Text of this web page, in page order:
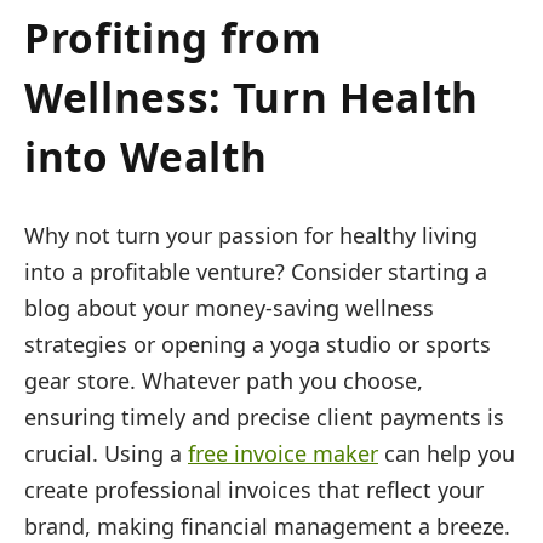
Profiting from
Wellness: Turn Health
into Wealth
Why not turn your passion for healthy living
into a profitable venture? Consider starting a
blog about your money-saving wellness
strategies or opening a yoga studio or sports
gear store. Whatever path you choose,
ensuring timely and precise client payments is
crucial. Using a free invoice maker can help you
create professional invoices that reflect your
brand, making financial management a breeze.